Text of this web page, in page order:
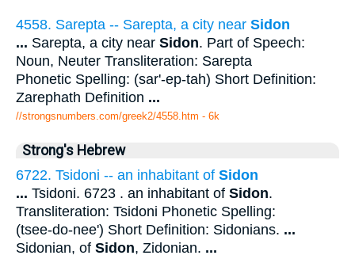
4558. Sarepta -- Sarepta, a city near Sidon
... Sarepta, a city near Sidon. Part of Speech:
Noun, Neuter Transliteration: Sarepta
Phonetic Spelling: (sar'-ep-tah) Short Definition:
Zarephath Definition ...
//strongsnumbers.com/greek2/4558.htm - 6k
Strong's Hebrew
6722. Tsidoni -- an inhabitant of Sidon
... Tsidoni. 6723 . an inhabitant of Sidon.
Transliteration: Tsidoni Phonetic Spelling:
(tsee-do-nee') Short Definition: Sidonians. ...
Sidonian, of Sidon, Zidonian. ...